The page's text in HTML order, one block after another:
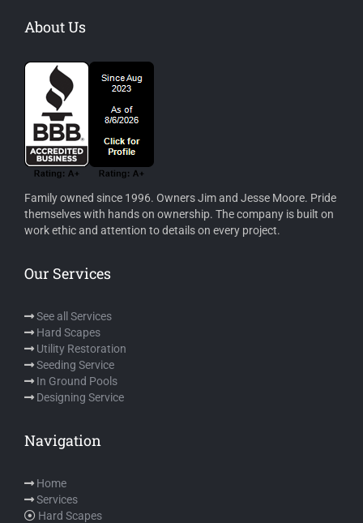
About Us
Family owned since 1996. Owners Jim and Jesse Moore. Pride
themselves with hands on ownership. The company is built on
work ethic and attention to details on every project.
Our Services
See all Services
Hard Scapes
Utility Restoration
Seeding Service
In Ground Pools
Designing Service
Navigation
Home
Services
Hard Scapes